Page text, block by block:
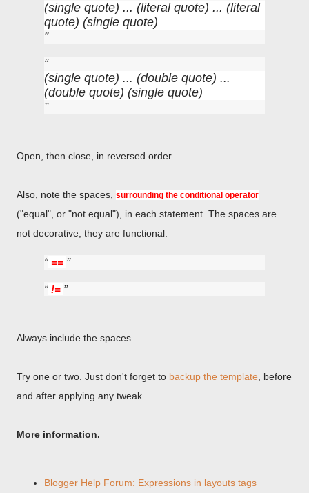
(single quote) ... (literal quote) ... (literal
quote) (single quote)
(single quote) ... (double quote) ...
(double quote) (single quote)
Open, then close, in reversed order.
Also, note the spaces, surrounding the conditional operator
("equal", or "not equal"), in each statement. The spaces are
not decorative, they are functional.
==
!=
Always include the spaces.
Try one or two. Just don't forget to backup the template , before
and after applying any tweak.
More information.
Blogger Help Forum: Expressions in layouts tags